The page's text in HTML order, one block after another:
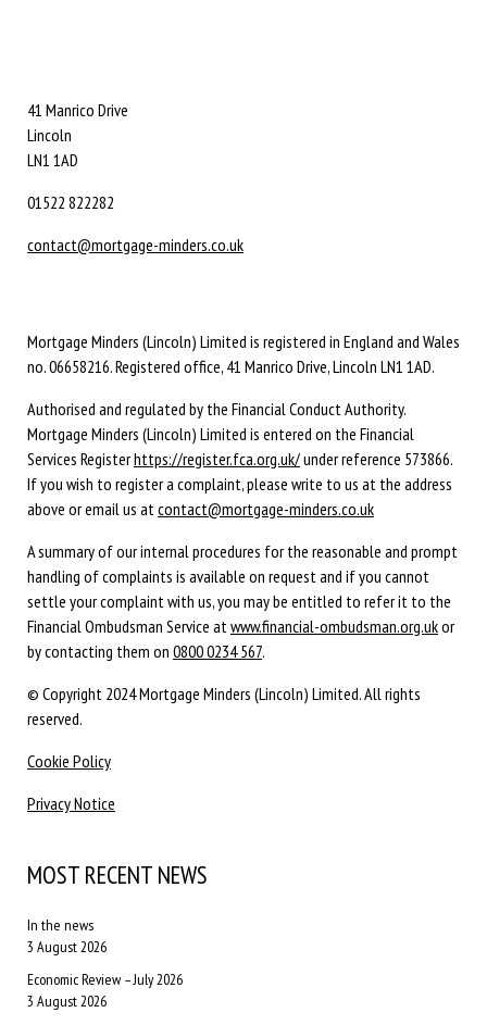
41 Manrico Drive
Lincoln
LN1 1AD
01522 822282
contact@mortgage-minders.co.uk
Mortgage Minders (Lincoln) Limited is registered in England and Wales
no. 06658216. Registered office, 41 Manrico Drive, Lincoln LN1 1AD.
Authorised and regulated by the Financial Conduct Authority.
Mortgage Minders (Lincoln) Limited is entered on the Financial
Services Registerhttps://register.fca.org.uk/under reference 573866.
If you wish to register a complaint, please write to us at the address
above or email us atcontact@mortgage-minders.co.uk
A summary of our internal procedures for the reasonable and prompt
handling of complaints is available on request and if you cannot
settle your complaint with us, you may be entitled to refer it to the
Financial Ombudsman Service atwww.financial-ombudsman.org.ukor
by contacting them on 0800 0234 567.
© Copyright 2024 Mortgage Minders (Lincoln) Limited. All rights
reserved.
Cookie Policy
Privacy Notice
MOST RECENT NEWS
In the news
3 August 2026
Economic Review – July 2026
3 August 2026